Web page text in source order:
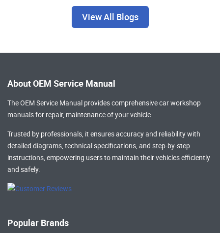
View All Blogs
About OEM Service Manual
The OEM Service Manual provides comprehensivecar workshop
manualsfor repair, maintenance of your vehicle.
Trusted by professionals, it ensures accuracy and reliability with
detailed diagrams, technical specifications, and step-by-step
instructions, empowering users to maintain their vehicles efficiently
and safely.
Popular Brands